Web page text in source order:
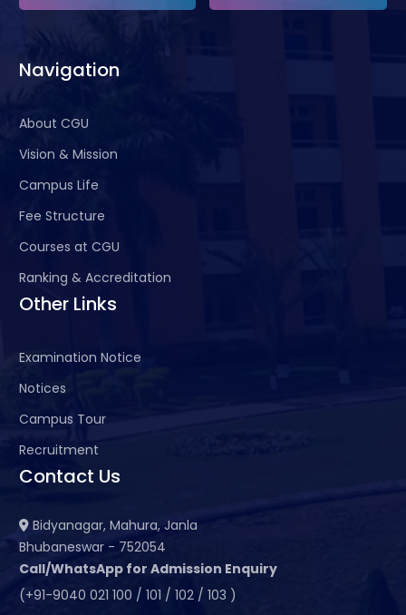
Navigation
About CGU
Vision & Mission
Campus Life
Fee Structure
Courses at CGU
Ranking & Accreditation
Other Links
Examination Notice
Notices
Campus Tour
Recruitment
Contact Us
Bidyanagar, Mahura, Janla
Bhubaneswar - 752054
Call/WhatsApp for Admission Enquiry
(+91-9040 021 100 / 101 / 102 / 103 )